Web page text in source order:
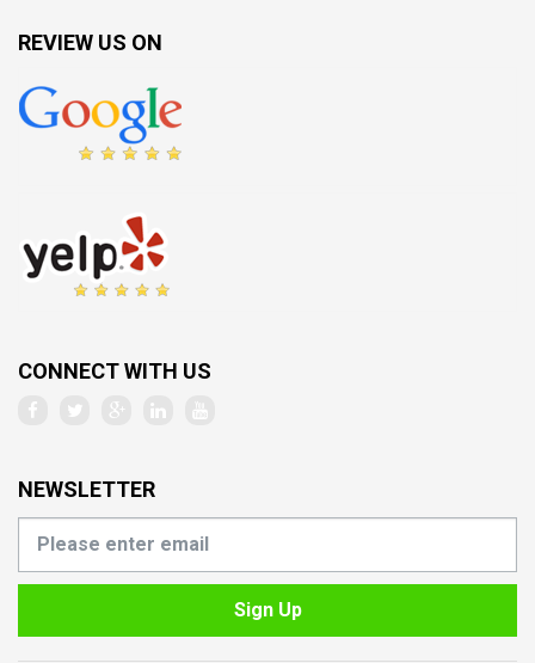
REVIEW US ON
CONNECT WITH US
NEWSLETTER
Sign Up